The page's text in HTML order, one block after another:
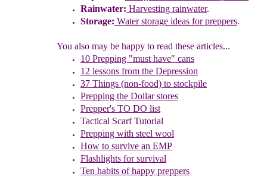
Rainwater: Harvesting rainwater.
Storage: Water storage ideas for preppers.
You also may be happy to read these articles...
10 Prepping "must have" cans
1 2 lessons from the Depression
37 Things (non-food) to stockpile
Prepping the Dollar stores
Prepper's TO DO list
Tactical Scarf Tutorial
Prepping with steel wool
How to survive an EMP
Flashlights for survival
Ten habits of happy preppers